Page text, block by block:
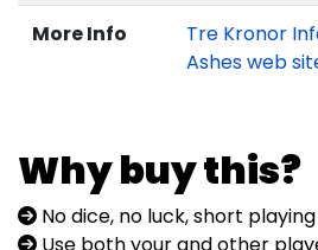
More Info
Tre Kronor
Ashes web
Why buy this?
No dice, no luck, short